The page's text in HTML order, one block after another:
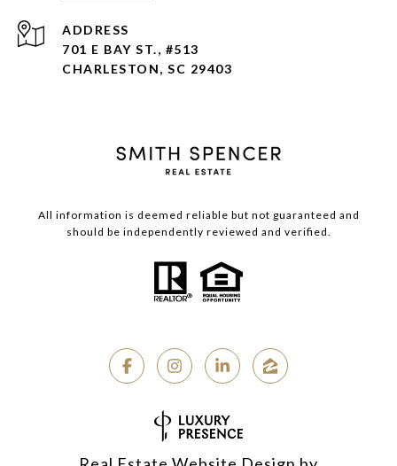
ADDRESS
701 E BAY ST., #513
CHARLESTON, SC 29403
All information is deemed reliable but not guaranteed and
should be independently reviewed and verified.